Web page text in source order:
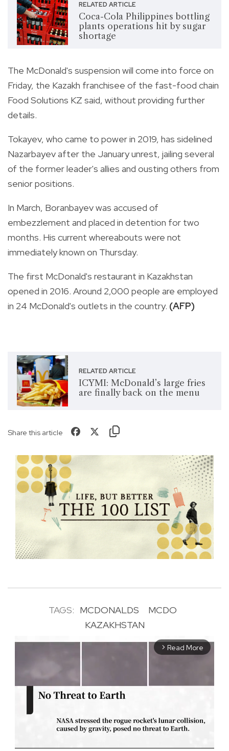
RELATED ARTICLE
Coca-Cola Philippines bottling
plants operations hit by sugar
shortage
The McDonald's suspension will come into force on
Friday, the Kazakh franchisee of the fast-food chain
Food Solutions KZ said, without providing further
details.
Tokayev, who came to power in 2019, has sidelined
Nazarbayev after the January unrest, jailing several
of the former leader's allies and ousting others from
senior positions.
In March, Boranbayev was accused of
embezzlement and placed in detention for two
months. His current whereabouts were not
immediately known on Thursday.
The first McDonald's restaurant in Kazakhstan
opened in 2016. Around 2,000 people are employed
in 24 McDonald's outlets in the country. (AFP)
RELATED ARTICLE
ICYMI: McDonald’s large fries
are finally back on the menu
Share this article
TAGS: MCDONALDS
MCDO
KAZAKHSTAN
arrow_forward_ios Read More